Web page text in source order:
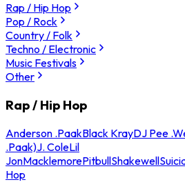
Rap / Hip Hop
Pop / Rock
Country / Folk
Techno / Electronic
Music Festivals
Other
Rap / Hip Hop
Anderson .PaakBlack KrayDJ Pee
.Paak)J. ColeLil
JonMacklemorePitbullShakewell
Hop